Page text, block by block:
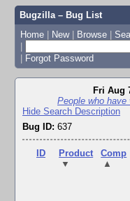
Bugzilla – Bug List
Home | New | Browse |
|
| Forgot Password
Fri Aug
People who
Hide Search Description
Bug ID: 637
ID
Product
▼
Comp
▲